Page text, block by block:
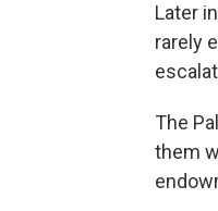
Later
rarely
The
them